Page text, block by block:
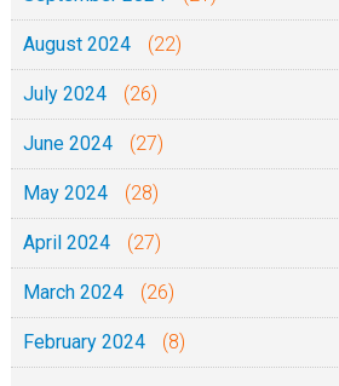
August 2024 (22)
July 2024 (26)
June 2024 (27)
May 2024 (28)
April 2024 (27)
March 2024 (26)
February 2024 (8)